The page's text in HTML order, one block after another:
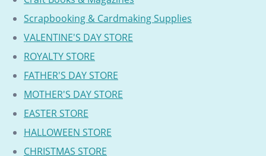
Scrapbooking & Cardmaking Supplies
VALENTINE'S DAY STORE
ROYALTY STORE
FATHER'S DAY STORE
MOTHER'S DAY STORE
EASTER STORE
HALLOWEEN STORE
CHRISTMAS STORE